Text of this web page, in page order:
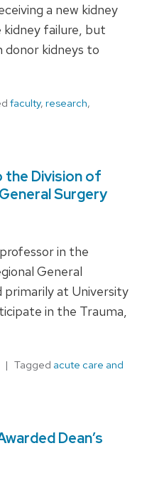
a new kidney
kidney failure, but
donor kidneys to
faculty, research,
the Division of
Surgery
in the
General
primarily at University
in the Trauma,
Tagged acute care and
Dean’s